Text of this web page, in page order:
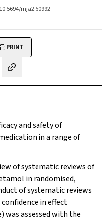
mja2.50992
PRINT
by email
and safety of
in a range of
of systematic reviews of
in randomised,
of systematic reviews
confidence in effect
was assessed with the